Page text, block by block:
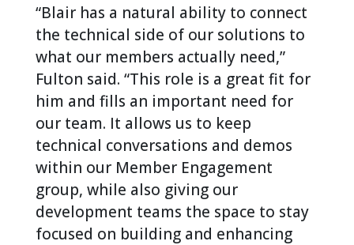
“Blair has a natural ability to connect
the technical side of our solutions to
what our members actually need,”
Fulton said. “This role is a great fit for
him and fills an important need for
our team. It allows us to keep
technical conversations and demos
within our Member Engagement
group, while also giving our
development teams the space to stay
focused on building and enhancing